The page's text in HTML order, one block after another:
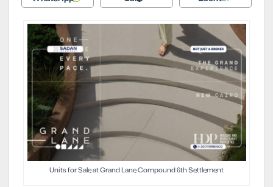
Units for Sale at Grand Lane Compound 6th Settlement